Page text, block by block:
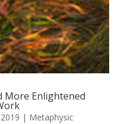
More Enlightened
| Metaphysic